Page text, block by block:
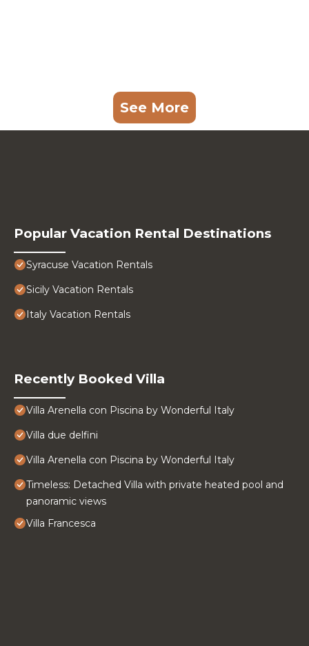
See More
Popular Vacation Rental Destinations
Syracuse Vacation Rentals
Sicily Vacation Rentals
Italy Vacation Rentals
Recently Booked Villa
Villa Arenella con Piscina by Wonderful Italy
Villa due delfini
Villa Arenella con Piscina by Wonderful Italy
Timeless: Detached Villa with private heated pool and
panoramic views
Villa Francesca